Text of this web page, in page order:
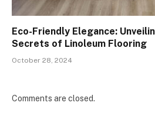
Eco-Friendly Elegance:
Secrets of Linoleum Flooring
October 28, 2024
Comments are closed.